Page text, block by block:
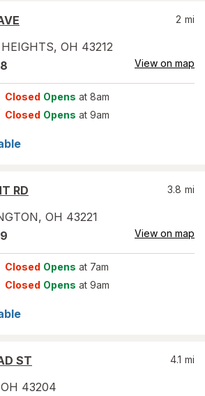
, OH 43212
2 mi
View on map
Closed Opens at 8am
Closed Opens at 9am
RD
, OH 43221
3.8 mi
View on map
Closed Opens at 7am
Closed Opens at 9am
ST
OH 43204
4.1 mi